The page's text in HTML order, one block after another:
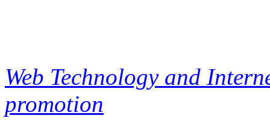
Web Technology and
promotion